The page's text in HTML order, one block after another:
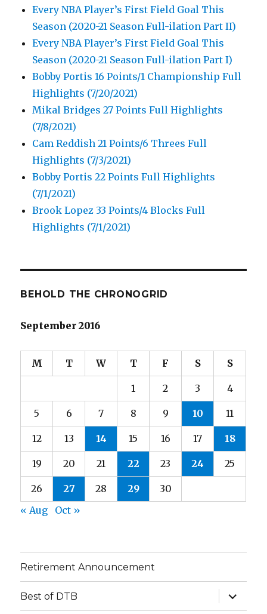
Every NBA Player’s First Field Goal This
Season (2020-21 Season Full-ilation Part II)
Every NBA Player’s First Field Goal This
Season (2020-21 Season Full-ilation Part I)
Bobby Portis 16 Points/1 Championship Full
Highlights (7/20/2021)
Mikal Bridges 27 Points Full Highlights
(7/8/2021)
Cam Reddish 21 Points/6 Threes Full
Highlights (7/3/2021)
Bobby Portis 22 Points Full Highlights
(7/1/2021)
Brook Lopez 33 Points/4 Blocks Full
Highlights (7/1/2021)
BEHOLD THE CHRONOGRID
September 2016
M T W T F S S
1 2 3 4
5 6 7 8 9 10 11
12 13 14 15 16 17 18
19 20 21 22 23 24 25
26 27 28 29
30
« Aug
Oct »
Retirement Announcement
Best of DTB
expand
child